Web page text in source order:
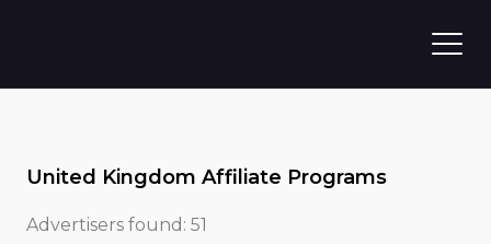
United Kingdom Affiliate Programs
Advertisers found: 51